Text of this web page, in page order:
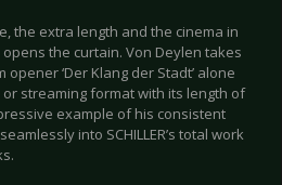
the extra length and the cinema in
the curtain. Von Deylen takes
‘Der Klang der Stadt’ alone
streaming format with its length of
example of his consistent
into SCHILLER’s total work